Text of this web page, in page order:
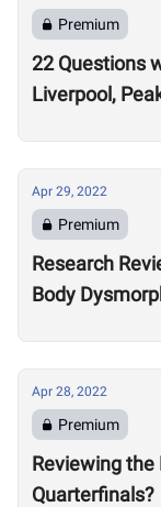
Premium
22 Questions
Liverpool,
Apr 29, 2022
Premium
Research
Body
Apr 28, 2022
Premium
Reviewing the
Quarterfinals?